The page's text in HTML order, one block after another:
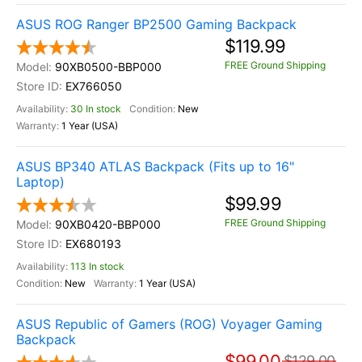
ASUS ROG Ranger BP2500 Gaming Backpack
90XB0500-BBP000
EX766050
30 In stock
New
1 Year (USA)
$119.99
FREE Ground Shipping
ASUS BP340 ATLAS Backpack (Fits up to 16"
Laptop)
90XB0420-BBP000
EX680193
113 In stock
New
1 Year (USA)
$99.99
FREE Ground Shipping
ASUS Republic of Gamers (ROG) Voyager Gaming
Backpack